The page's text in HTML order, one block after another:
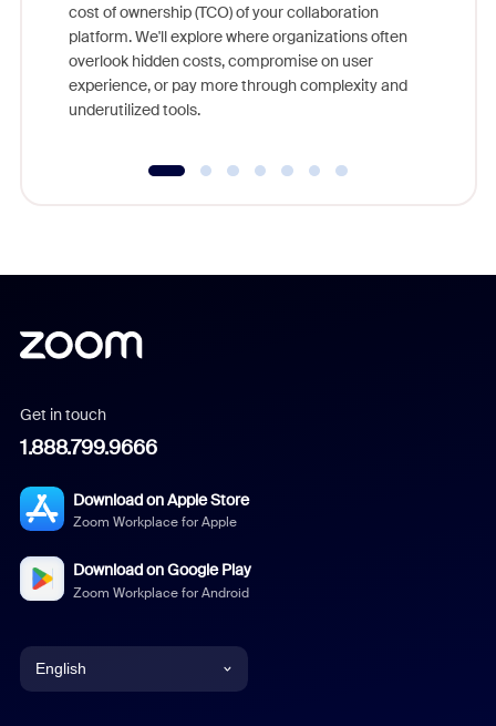
cost of ownership (TCO) of your collaboration
platform. We'll explore where organizations often
overlook hidden costs, compromise on user
experience, or pay more through complexity and
underutilized tools.
Get in touch
1.888.799.9666
Download on Apple Store
Zoom Workplace for Apple
Download on Google Play
Zoom Workplace for Android
English